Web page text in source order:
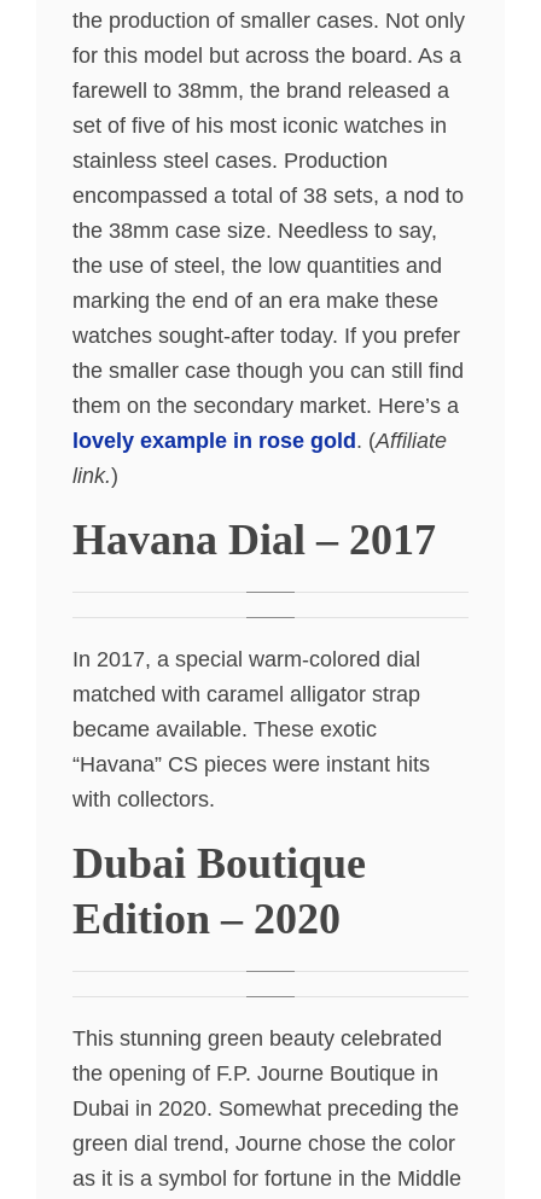
the production of smaller cases. Not only
for this model but across the board. As a
farewell to 38mm, the brand released a
set of five of his most iconic watches in
stainless steel cases. Production
encompassed a total of 38 sets, a nod to
the 38mm case size. Needless to say,
the use of steel, the low quantities and
marking the end of an era make these
watches sought-after today. If you prefer
the smaller case though you can still find
them on the secondary market. Here’s a
lovely example in rose gold. (Affiliate
link.)
Havana Dial – 2017
In 2017, a special warm-colored dial
matched with caramel alligator strap
became available. These exotic
“Havana” CS pieces were instant hits
with collectors.
Dubai Boutique
Edition – 2020
This stunning green beauty celebrated
the opening of F.P. Journe Boutique in
Dubai in 2020. Somewhat preceding the
green dial trend, Journe chose the color
as it is a symbol for fortune in the Middle